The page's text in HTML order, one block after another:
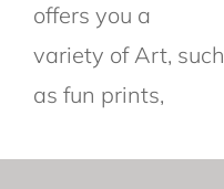
offers you a
variety of Art, such
as fun prints,